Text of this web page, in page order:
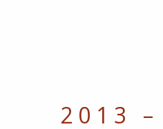
2013 –